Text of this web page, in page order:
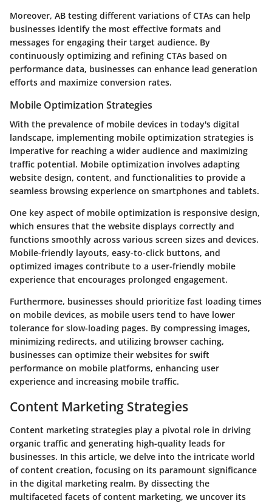
Moreover, AB testing different variations of CTAs can help
businesses identify the most effective formats and
messages for engaging their target audience. By
continuously optimizing and refining CTAs based on
performance data, businesses can enhance lead generation
efforts and maximize conversion rates.
Mobile Optimization Strategies
With the prevalence of mobile devices in today's digital
landscape, implementing mobile optimization strategies is
imperative for reaching a wider audience and maximizing
traffic potential. Mobile optimization involves adapting
website design, content, and functionalities to provide a
seamless browsing experience on smartphones and tablets.
One key aspect of mobile optimization is responsive design,
which ensures that the website displays correctly and
functions smoothly across various screen sizes and devices.
Mobile-friendly layouts, easy-to-click buttons, and
optimized images contribute to a user-friendly mobile
experience that encourages prolonged engagement.
Furthermore, businesses should prioritize fast loading times
on mobile devices, as mobile users tend to have lower
tolerance for slow-loading pages. By compressing images,
minimizing redirects, and utilizing browser caching,
businesses can optimize their websites for swift
performance on mobile platforms, enhancing user
experience and increasing mobile traffic.
Content Marketing Strategies
Content marketing strategies play a pivotal role in driving
organic traffic and generating high-quality leads for
businesses. In this article, we delve into the intricate world
of content creation, focusing on its paramount significance
in the digital marketing realm. By dissecting the
multifaceted facets of content marketing, we uncover its